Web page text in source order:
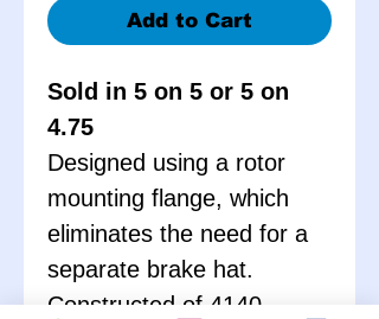
Add to Cart
Sold in 5 on 5 or 5 on
4.75
Designed using a rotor
mounting flange, which
eliminates the need for a
separate brake hat.
Constructed of 4140